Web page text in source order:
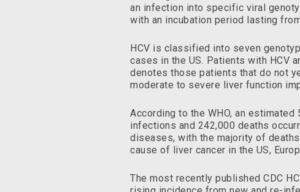
an infection into specific viral
with an incubation period lasting
HCV is classified into seven
cases in the US. Patients with HCV
denotes those patients that do not
moderate to severe liver function
According to the WHO, an
infections and 242,000 deaths
diseases, with the majority of
cause of liver cancer in the US,
The most recently published CDC